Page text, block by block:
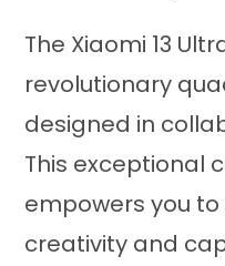
The Xiaomi 13
revolutionary
designed in
This exceptional
empowers you
creativity and